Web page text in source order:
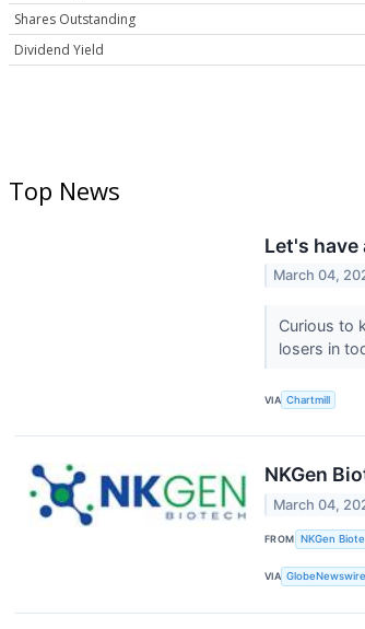
Shares Outstanding
Dividend Yield
Top News
Let's
March 04,
Curious to
losers in
VIA Chartmill
NKGen
March 04,
FROM NKGen
VIA GlobeNewswire